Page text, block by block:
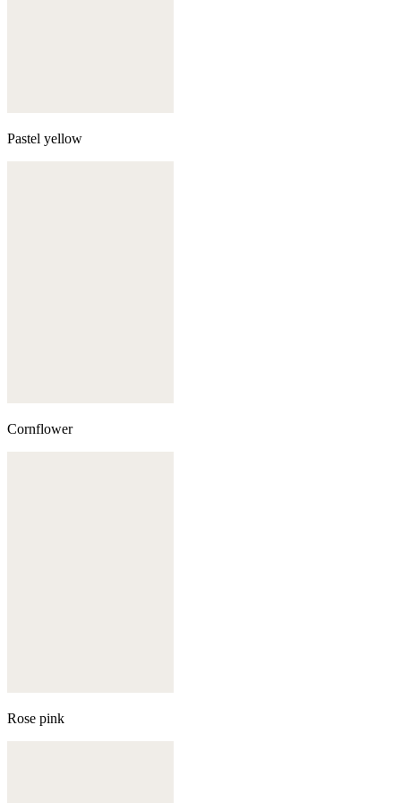
Pastel yellow
Cornflower
Rose pink